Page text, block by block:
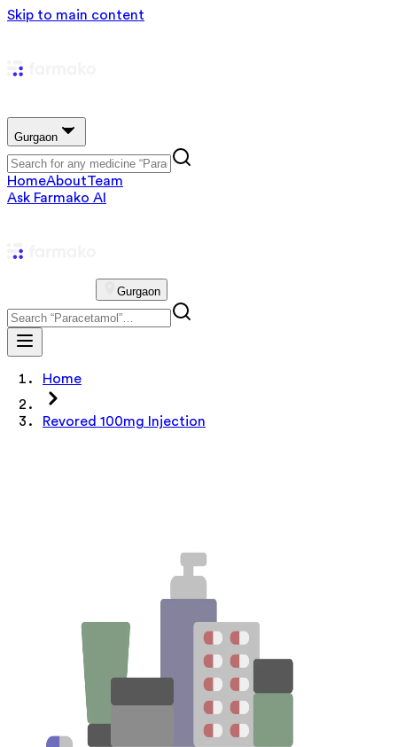
Skip to main content
Gurgaon
HomeAboutTeam
Ask Farmako AI
Gurgaon
Home
Revored 100mg Injection